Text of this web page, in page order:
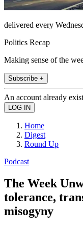
delivered every
Politics Recap
Making sense of the
Subscribe +
An account already
Home
Digest
Round Up
Podcast
The Week
tolerance,
misogyny